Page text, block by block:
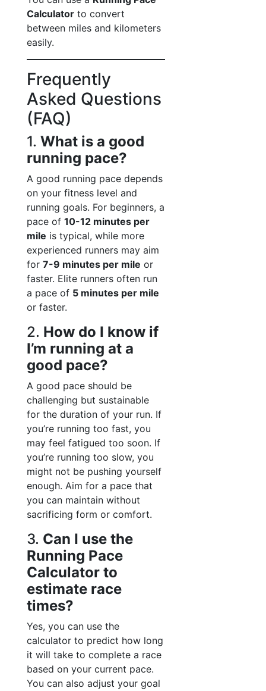
Calculator to convert
between miles and kilometers
easily.
Frequently
Asked Questions
(FAQ)
1. What is a good
running pace?
A good running pace depends
on your fitness level and
running goals. For beginners, a
pace of 10-12 minutes per
mile is typical, while more
experienced runners may aim
for 7-9 minutes per mile or
faster. Elite runners often run
a pace of 5 minutes per mile
or faster.
2. How do I know if
I’m running at a
good pace?
A good pace should be
challenging but sustainable
for the duration of your run. If
you’re running too fast, you
may feel fatigued too soon. If
you’re running too slow, you
might not be pushing yourself
enough. Aim for a pace that
you can maintain without
sacrificing form or comfort.
3. Can I use the
Running Pace
Calculator to
estimate race
times?
Yes, you can use the
calculator to predict how long
it will take to complete a race
based on your current pace.
You can also adjust your goal